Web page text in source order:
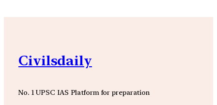
Civilsdaily
No. 1 UPSC IAS Platform for preparation